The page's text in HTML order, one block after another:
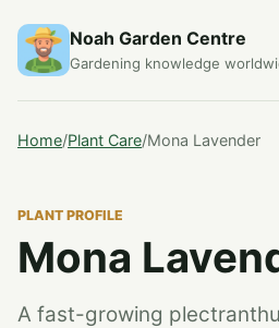
Noah Garden Centre
Gardening knowledge
Home/Plant Care/Mona Lavender
PLANT PROFILE
Mona
A fast-growing